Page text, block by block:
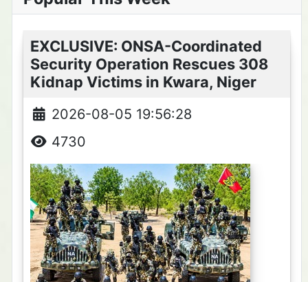
EXCLUSIVE: ONSA-Coordinated
Security Operation Rescues 308
Kidnap Victims in Kwara, Niger
2026-08-05 19:56:28
4730